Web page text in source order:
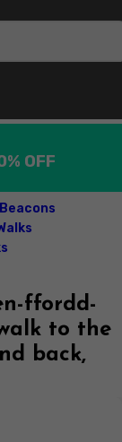
OFF
ffordd-
to the
back,